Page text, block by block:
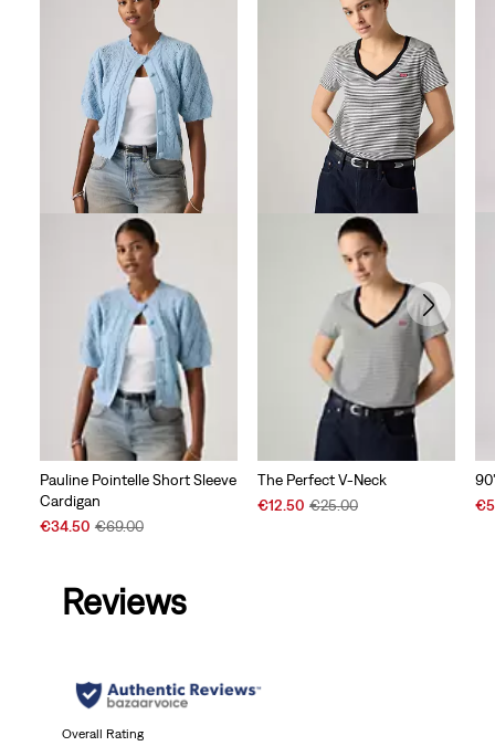
Pauline Pointelle Short Sleeve
Cardigan
Sale
€34.50 Original
€69.00
The Perfect V-Neck
Sale
€12.50 Original
€25.00
Reviews
Overall Rating